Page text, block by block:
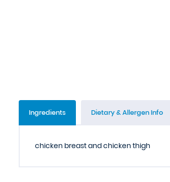
Ingredients Dietary & Allergen Info
chicken breast and chicken thigh